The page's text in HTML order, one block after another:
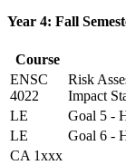
Year 4: Fall
Course
ENSC
4022
Risk
Impact
LE
Goal 5 -
LE
Goal 6 -
CA 1xxx